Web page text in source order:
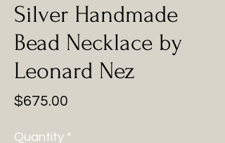
Silver Handmade
Bead Necklace by
Leonard Nez
$675.00
Quantity *